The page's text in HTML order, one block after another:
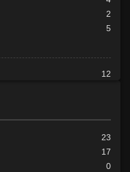
2
5
12
23
17
0